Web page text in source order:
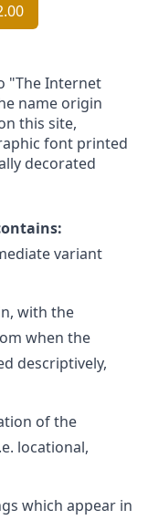
"The Internet
name origin
this site,
font printed
decorated
variant
with the
when the
descriptively,
of the
locational,
which appear in